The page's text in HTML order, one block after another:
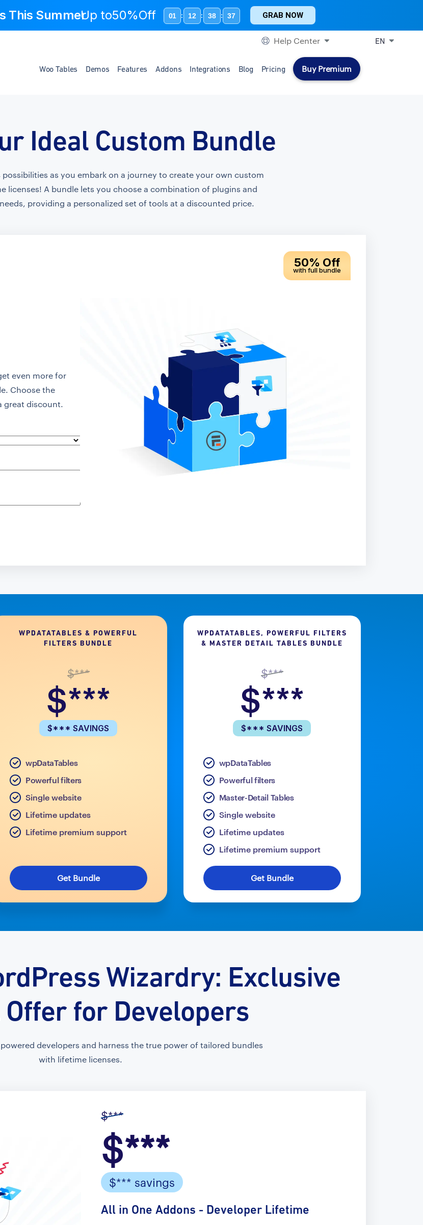
This SummerUp to50%Off 01 : 12 : 38 : 36 GRAB NOW
Help Center EN
Woo Tables Demos Features Addons Integrations Blog Pricing Buy Premium
Ideal Custom Bundle
as you embark on a journey to create your own custom
licenses! A bundle lets you choose a combination of plugins and
providing a personalized set of tools at a discounted price.
50% Off
with full bundle
even more for
Choose the
great discount.
WPDATATABLES & POWERFUL
FILTERS BUNDLE
$***
$***
$*** SAVINGS
wpDataTables
Powerful filters
Single website
Lifetime updates
Lifetime premium support
Get Bundle
WPDATATABLES, POWERFUL FILTERS
& MASTER DETAIL TABLES BUNDLE
$***
$***
$*** SAVINGS
wpDataTables
Powerful filters
Master-Detail Tables
Single website
Lifetime updates
Lifetime premium support
Get Bundle
Wizardry: Exclusive
for Developers
developers and harness the true power of tailored bundles
with lifetime licenses.
$***
$***
$*** savings
All in One Addons - Developer Lifetime